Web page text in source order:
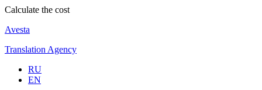
Calculate the cost
Avesta
Translation Agency
RU
EN